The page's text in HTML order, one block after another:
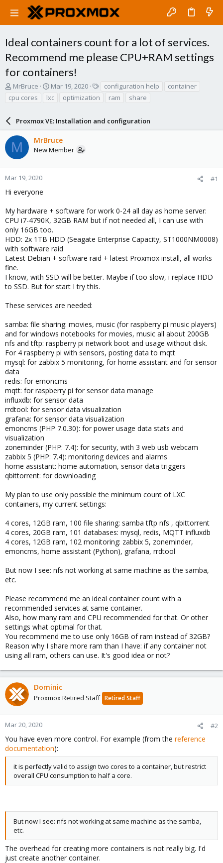
Ideal containers count for a lot of services.
Recommend me please CPU+RAM settings
for containers!
T
r
d
s
t
a
r
t
r
MrBruce
S
a
t
d
a
t
Mar 19, 2020 configuration help
container
cpu cores
lxc optimization ram share
Proxmox VE: Installation and configuration
M MrBruce
New Member
Mar 19, 2020 #1
Hi everyone
My hardware + software for work 0-24 all day as home server:
CPU i7-4790K, 32GB RAM but if not needed all, I can use with
only 16GB too.
HDD: 2x 1TB HDD (Seagate Enterprise Capacity, ST1000NM0008)
with software raid
Latest Debian + software raid + latest Proxmox install, all works
fine.
I know, with SSD will be better. Maybe if too slow, i replace HDD
to SSD. But for start I try this.
These services are needed:
samba: file sharing: movies, music (for raspberry pi music players)
and for windows notebooks for movies, music all about 200GB
nfs and tftp: raspberry pi network boot and usage without disk.
For 4 raspberry pi with sensors, posting data to mqtt
mysql: for zabbix 5 monitoring, for home assistant and for sensor
data
redis: for emoncms
mqtt: for raspberry pi for sensor data manage
influxdb: for sensor data
rrdtool: for sensor data visualization
grafana: for sensor data visualization
emoncms (PHP 7.0.30): for power usage data stats and
visualization
zoneminder (PHP: 7.4): for security, with 3 web usb webcam
zabbix 5 (PHP: 7.4): monitoring devices and alarms
home assistant: home automation, sensor data triggers
qbittorrent: for downloading
My plan to use only possible the minimum count of LXC
containers, my current settings:
4 cores, 12GB ram, 100 file sharing: samba tftp nfs , qbittorrent
4 cores, 20GB ram, 101 databases: mysql, redis, MQTT influxdb
4 cores, 12GB ram, 102 monitoring: zabbix 5, zoneminder,
emoncms, home assistant (Python), grafana, rrdtool
But now I see: nfs not working at same machine as the samba,
etc.
Please recommend me an ideal container count with a
recommended services at same container.
Also, how many ram and CPU recommended for that. Or other
settings what optimal for that.
You recommend me to use only 16GB of ram instead of 32GB?
Reason why I share more ram than I have: if any container not
using all ram, others can use. It's good idea or not?
Dominic
Proxmox Retired Staff Retired Staff
Mar 20, 2020 #2
You have even more control. For example (from the reference
documentation):
it is perfectly valid to assign two cores to a container, but restrict
overall CPU consumption to half a core.
But now I see: nfs not working at same machine as the samba,
etc.
The overhead for creating more containers is not really big. I'd
just create another container.